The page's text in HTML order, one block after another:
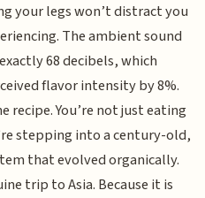
your legs won’t distract you
The ambient sound
68 decibels, which
flavor intensity by 8%.
recipe. You’re not just eating
stepping into a century-old,
that evolved organically.
trip to Asia. Because it is